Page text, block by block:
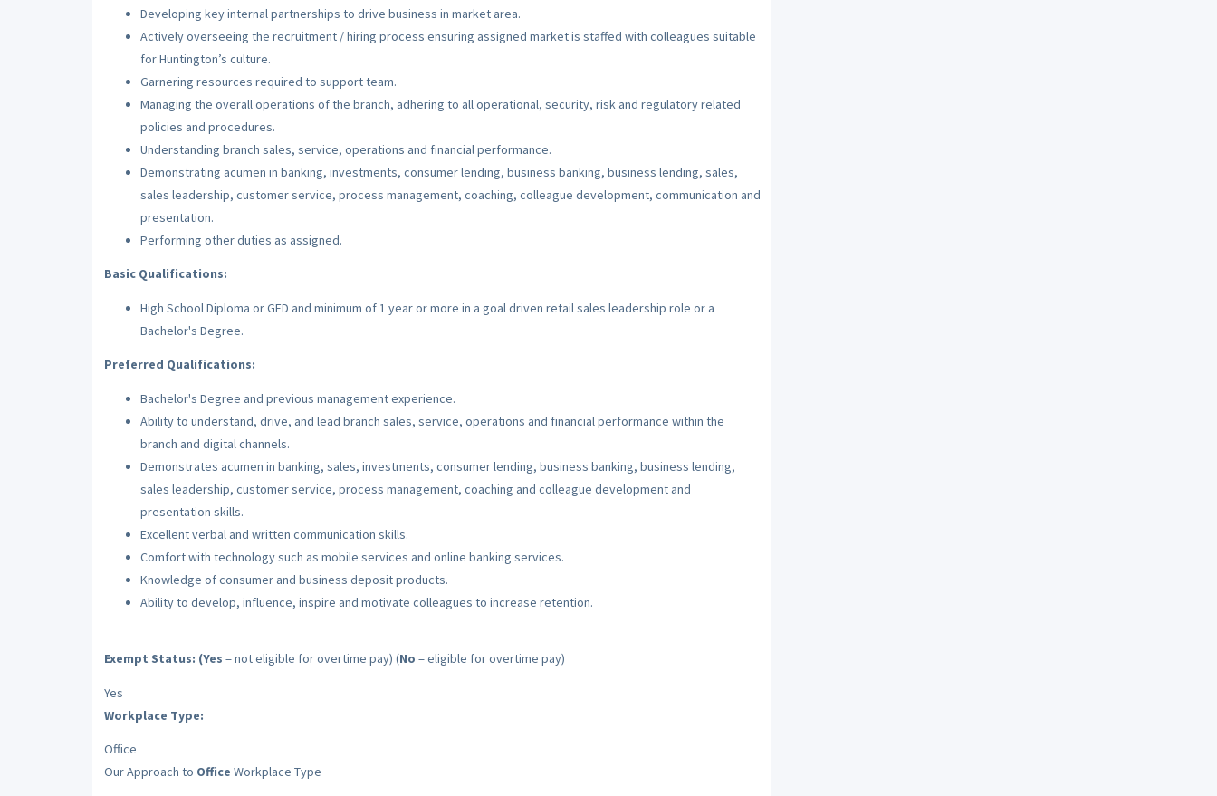
Developing key internal partnerships to drive business in market area.
Actively overseeing the recruitment / hiring process ensuring assigned market is staffed with colleagues suitable
for Huntington’s culture.
Garnering resources required to support team.
Managing the overall operations of the branch, adhering to all operational, security, risk and regulatory related
policies and procedures.
Understanding branch sales, service, operations and financial performance.
Demonstrating acumen in banking, investments, consumer lending, business banking, business lending, sales,
sales leadership, customer service, process management, coaching, colleague development, communication and
presentation.
Performing other duties as assigned.
Basic Qualifications:
High School Diploma or GED and minimum of 1 year or more in a goal driven retail sales leadership role or a
Bachelor's Degree.
Preferred Qualifications:
Bachelor's Degree and previous management experience.
Ability to understand, drive, and lead branch sales, service, operations and financial performance within the
branch and digital channels.
Demonstrates acumen in banking, sales, investments, consumer lending, business banking, business lending,
sales leadership, customer service, process management, coaching and colleague development and
presentation skills.
Excellent verbal and written communication skills.
Comfort with technology such as mobile services and online banking services.
Knowledge of consumer and business deposit products.
Ability to develop, influence, inspire and motivate colleagues to increase retention.
Exempt Status: (Yes = not eligible for overtime pay) (No = eligible for overtime pay)
Yes
Workplace Type:
Office
Our Approach to Office Workplace Type